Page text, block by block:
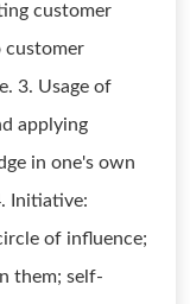
customer
customer
3. Usage of
applying
in one's own
Initiative:
of influence;
them; self-